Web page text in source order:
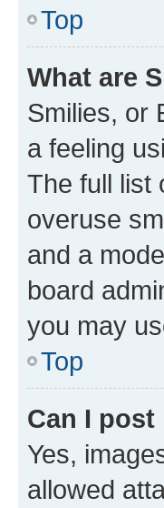
Top
What are
Smilies, or
a feeling
The full list
overuse
and a
board
you may
Top
Can I post
Yes,
allowed